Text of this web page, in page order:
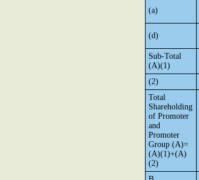
(a)
(d)
Sub-Total
(A)(1)
(2)
Total
Shareholding
of Promoter
and
Promoter
Group (A)=
(A)(1)+(A)
(2)